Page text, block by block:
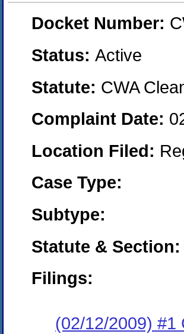
Docket Number:
Status: Active
Statute: CWA
Complaint Date:
Location Filed:
Case Type:
Subtype:
Statute & Section:
Filings:
(02/12/2009) #1